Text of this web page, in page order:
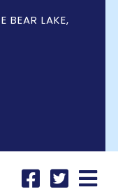
BEAR LAKE,